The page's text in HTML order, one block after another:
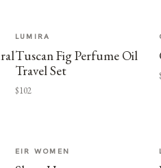
LUMIRA
Tuscan Fig Perfume Oil
Travel Set
$102
EIR WOMEN